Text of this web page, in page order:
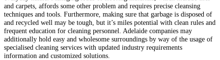
and carpets, affords some other problem and requires precise cleansing
techniques and tools. Furthermore, making sure that garbage is disposed of
and recycled well may be tough, but it’s miles potential with clean rules and
frequent education for cleaning personnel. Adelaide companies may
additionally hold easy and wholesome surroundings by way of the usage of
specialised cleaning services with updated industry requirements
information and customized solutions.